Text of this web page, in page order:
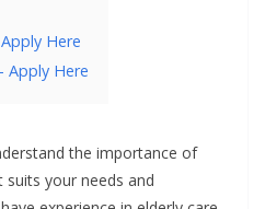
Here
Apply Here
the importance of
your needs and